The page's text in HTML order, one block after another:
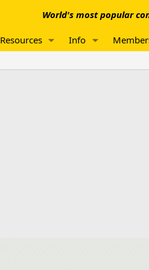
World's most popular
Resources Info